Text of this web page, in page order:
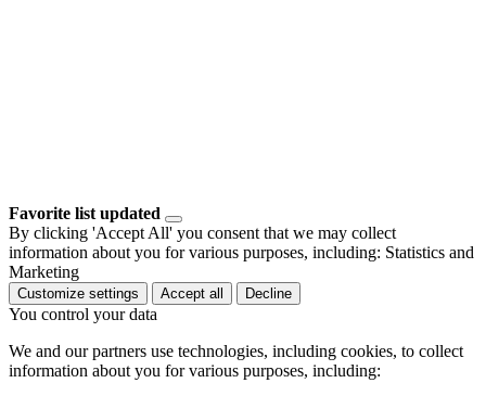
Favorite list updated
By clicking 'Accept All' you consent that we may collect
information about you for various purposes, including: Statistics and
Marketing
Customize settings Accept all Decline
You control your data
We and our partners use technologies, including cookies, to collect
information about you for various purposes, including: